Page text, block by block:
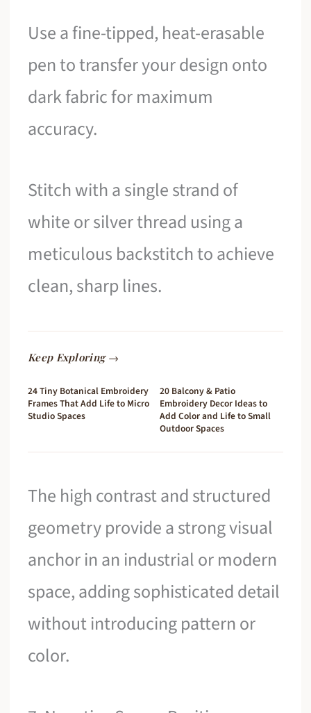
Use a fine-tipped, heat-erasable
pen to transfer your design onto
dark fabric for maximum
accuracy.
Stitch with a single strand of
white or silver thread using a
meticulous backstitch to achieve
clean, sharp lines.
Keep Exploring →
24 Tiny Botanical Embroidery
Frames That Add Life to Micro
Studio Spaces
20 Balcony & Patio
Embroidery Decor Ideas to
Add Color and Life to Small
Outdoor Spaces
The high contrast and structured
geometry provide a strong visual
anchor in an industrial or modern
space, adding sophisticated detail
without introducing pattern or
color.